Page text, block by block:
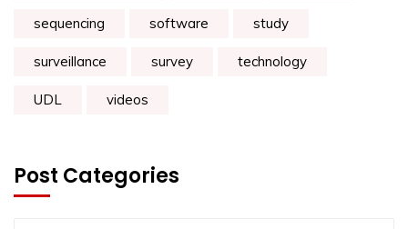
sequencing software study
surveillance survey technology
UDL videos
Post Categories